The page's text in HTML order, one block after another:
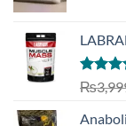
Rated
out of 5
₨